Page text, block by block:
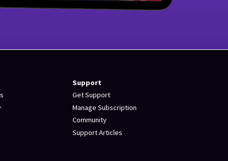
Support
Get Support
Manage Subscription
Community
Support Articles